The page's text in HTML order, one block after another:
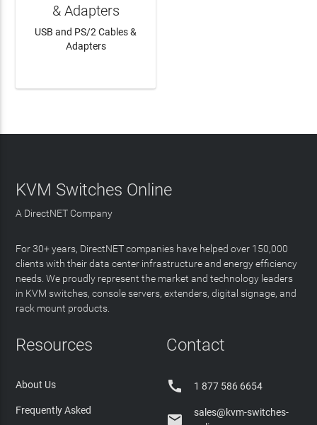
& Adapters
USB and PS/2 Cables &
Adapters
KVM Switches Online
A DirectNET Company
For 30+ years, DirectNET companies have helped over 150,000
clients with their data center infrastructure and energy efficiency
needs. We proudly represent the market and technology leaders
in KVM switches, console servers, extenders, digital signage, and
rack mount products.
Resources
About Us
Frequently Asked
Contact
 1 877 586 6654

sales@kvm-switches-